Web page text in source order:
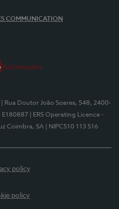
COMMUNICATION
| Rua Doutor João Soares, 548, 2400-
E180887
| ERS Operating Licence -
Coimbra, SA | NIPC510 113 516
policy
policy